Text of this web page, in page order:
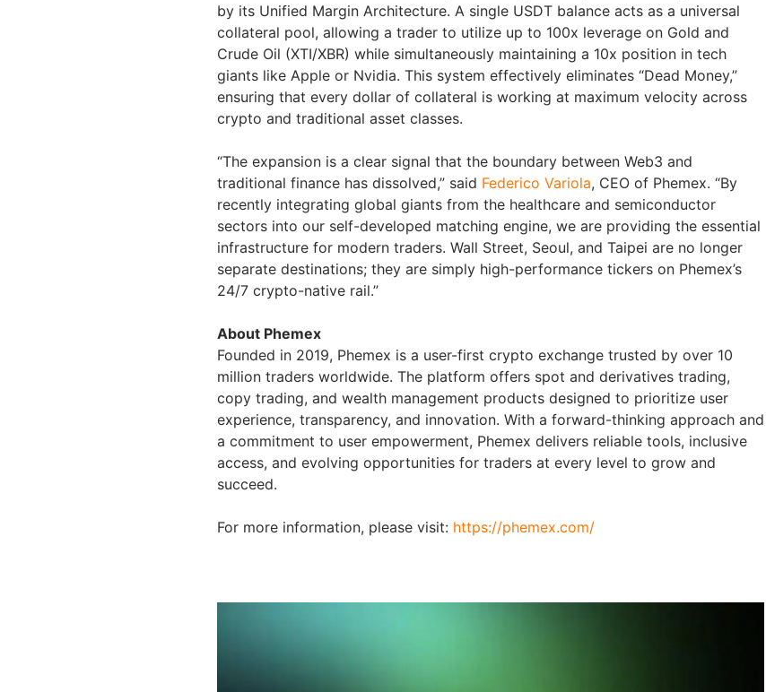
by its Unified Margin Architecture. A single USDT balance acts as a universal
collateral pool, allowing a trader to utilize up to 100x leverage on Gold and
Crude Oil (XTI/XBR) while simultaneously maintaining a 10x position in tech
giants like Apple or Nvidia. This system effectively eliminates “Dead Money,”
ensuring that every dollar of collateral is working at maximum velocity across
crypto and traditional asset classes.
“The expansion is a clear signal that the boundary between Web3 and
traditional finance has dissolved,” said Federico Variola, CEO of Phemex. “By
recently integrating global giants from the healthcare and semiconductor
sectors into our self-developed matching engine, we are providing the essential
infrastructure for modern traders. Wall Street, Seoul, and Taipei are no longer
separate destinations; they are simply high-performance tickers on Phemex’s
24/7 crypto-native rail.”
About Phemex
Founded in 2019, Phemex is a user-first crypto exchange trusted by over 10
million traders worldwide. The platform offers spot and derivatives trading,
copy trading, and wealth management products designed to prioritize user
experience, transparency, and innovation. With a forward-thinking approach and
a commitment to user empowerment, Phemex delivers reliable tools, inclusive
access, and evolving opportunities for traders at every level to grow and
succeed.
For more information, please visit: https://phemex.com/